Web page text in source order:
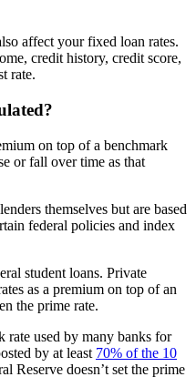
affect your fixed loan rates.
credit history, credit score,
rate.
on top of a benchmark
or fall over time as that
themselves but are based
federal policies and index
student loans. Private
as a premium on top of an
the prime rate.
rate used by many banks for
by at least 70% of the 10
Reserve doesn’t set the prime